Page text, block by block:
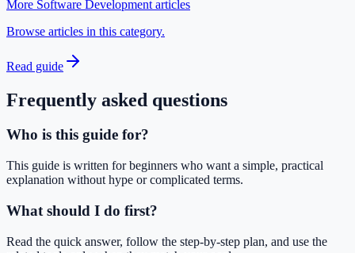
More Software Development articles
Browse articles in this category.
Read guide
Frequently asked questions
Who is this guide for?
This guide is written for beginners who want a simple, practical
explanation without hype or complicated terms.
What should I do first?
Read the quick answer, follow the step-by-step plan, and use the